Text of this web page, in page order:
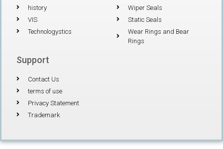
history
VIS
Technologystics
Wiper Seals
Static Seals
Wear Rings and Bear
Rings
Support
Contact Us
terms of use
Privacy Statement
Trademark